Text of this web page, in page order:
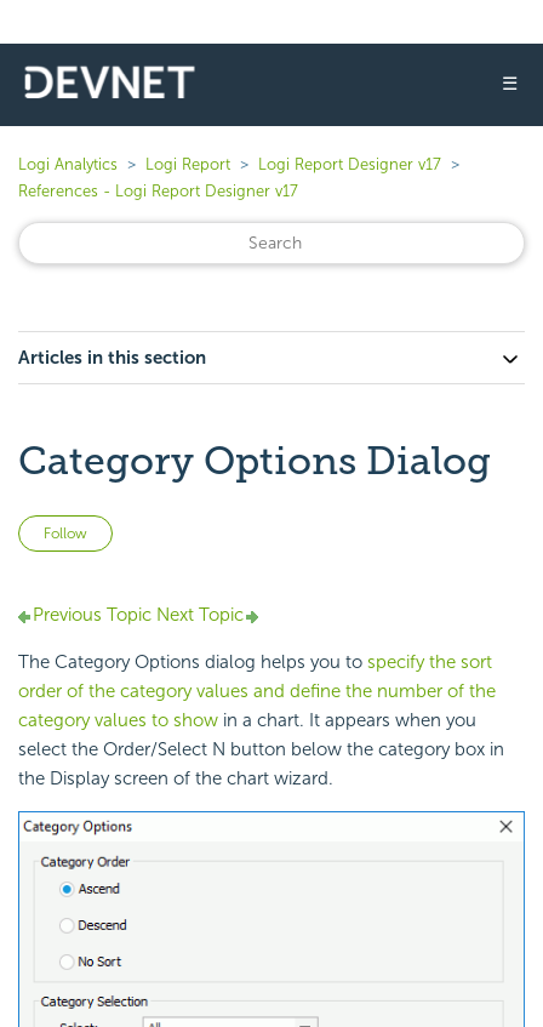
☰
Logi Analytics Logi Report
Logi Report Designer v17
References - Logi Report Designer v17
Articles in this section
Category Options Dialog
Follow
Previous Topic Next Topic
The Category Options dialog helps you to specify the sort
order of the category values and define the number of the
category values to show in a chart. It appears when you
select the Order/Select N button below the category box in
the Display screen of the chart wizard.